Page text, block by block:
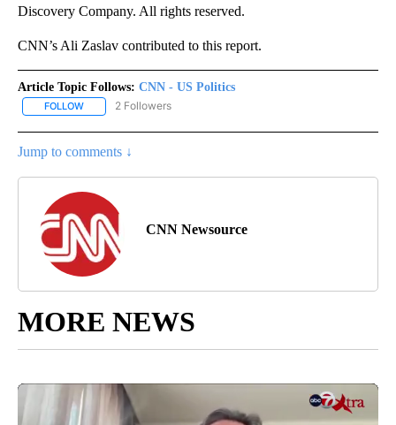
Discovery Company. All rights reserved.
CNN’s Ali Zaslav contributed to this report.
Article Topic Follows: CNN - US Politics
FOLLOW FOLLOW "CNN - US POLITICS" TO RECEIVE NOTIFICATIONS
2 Followers
Jump to comments ↓
CNN Newsource
MORE NEWS